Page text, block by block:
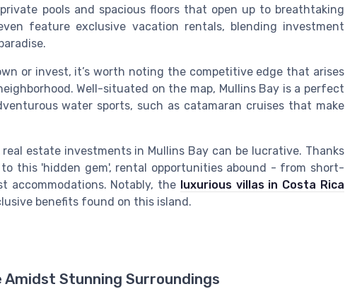
pools and spacious floors that open up to breathtaking
feature exclusive vacation rentals, blending investment
or invest, it’s worth noting the competitive edge that arises
Well-situated on the map, Mullins Bay is a perfect
water sports, such as catamaran cruises that make
estate investments in Mullins Bay can be lucrative. Thanks
this 'hidden gem', rental opportunities abound - from short-
accommodations. Notably, the luxurious villas in Costa Rica
benefits found on this island.
Stunning Surroundings